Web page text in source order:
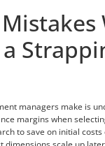
managers make is
margins when
to save on initial